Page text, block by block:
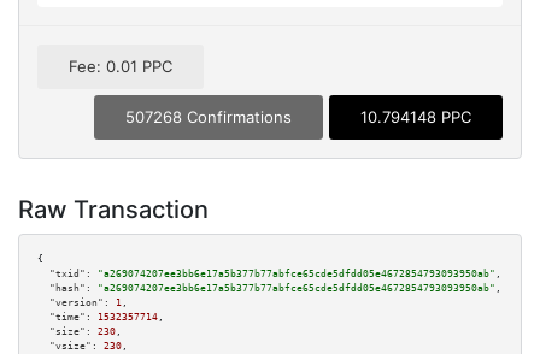
Fee: 0.01 PPC
507268 Confirmations 10.794148 PPC
Raw Transaction
{
"txid":
"a269074207ee3bb6e17a5b377b77abfce65cde5dfdd05e4672854793093950ab" ,
"hash":
"a269074207ee3bb6e17a5b377b77abfce65cde5dfdd05e4672854793093950ab" ,
"version":
1 ,
"time":
1532357714 ,
"size":
230 ,
"vsize":
230 ,